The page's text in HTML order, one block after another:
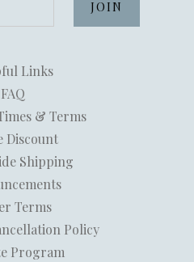
Links
FAQ
& Terms
Discount
Shipping
Terms
Policy
Program